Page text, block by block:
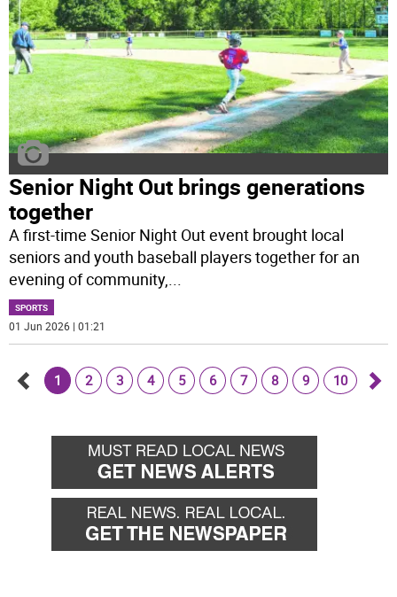
Senior Night Out brings generations
together
A first-time Senior Night Out event brought local
seniors and youth baseball players together for an
evening of community,...
SPORTS
01 Jun 2026 | 01:21
back
1 2 3 4 5 6 7 8 9 10